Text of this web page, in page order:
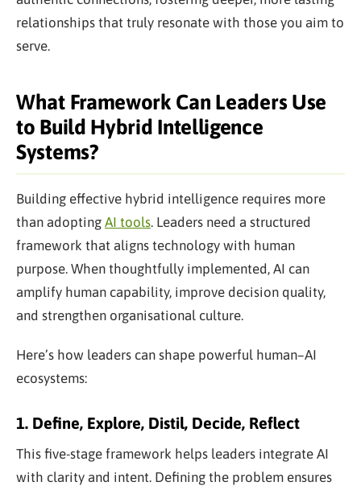
relationships that truly resonate with those you aim to
serve.
What Framework Can Leaders Use
to Build Hybrid Intelligence
Systems?
Building effective hybrid intelligence requires more
than adopting AI tools. Leaders need a structured
framework that aligns technology with human
purpose. When thoughtfully implemented, AI can
amplify human capability, improve decision quality,
and strengthen organisational culture.
Here’s how leaders can shape powerful human–AI
ecosystems:
1. Define, Explore, Distil, Decide, Reflect
This five-stage framework helps leaders integrate AI
with clarity and intent. Defining the problem ensures